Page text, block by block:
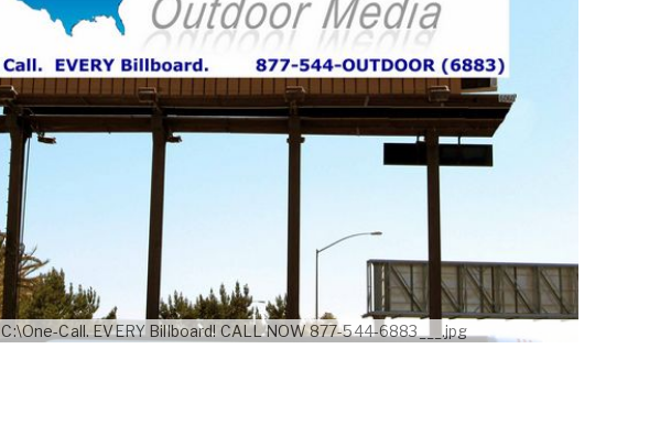
C:\One-Call. EVERY Billboard! CALL NOW 877-544-6883___.jpg